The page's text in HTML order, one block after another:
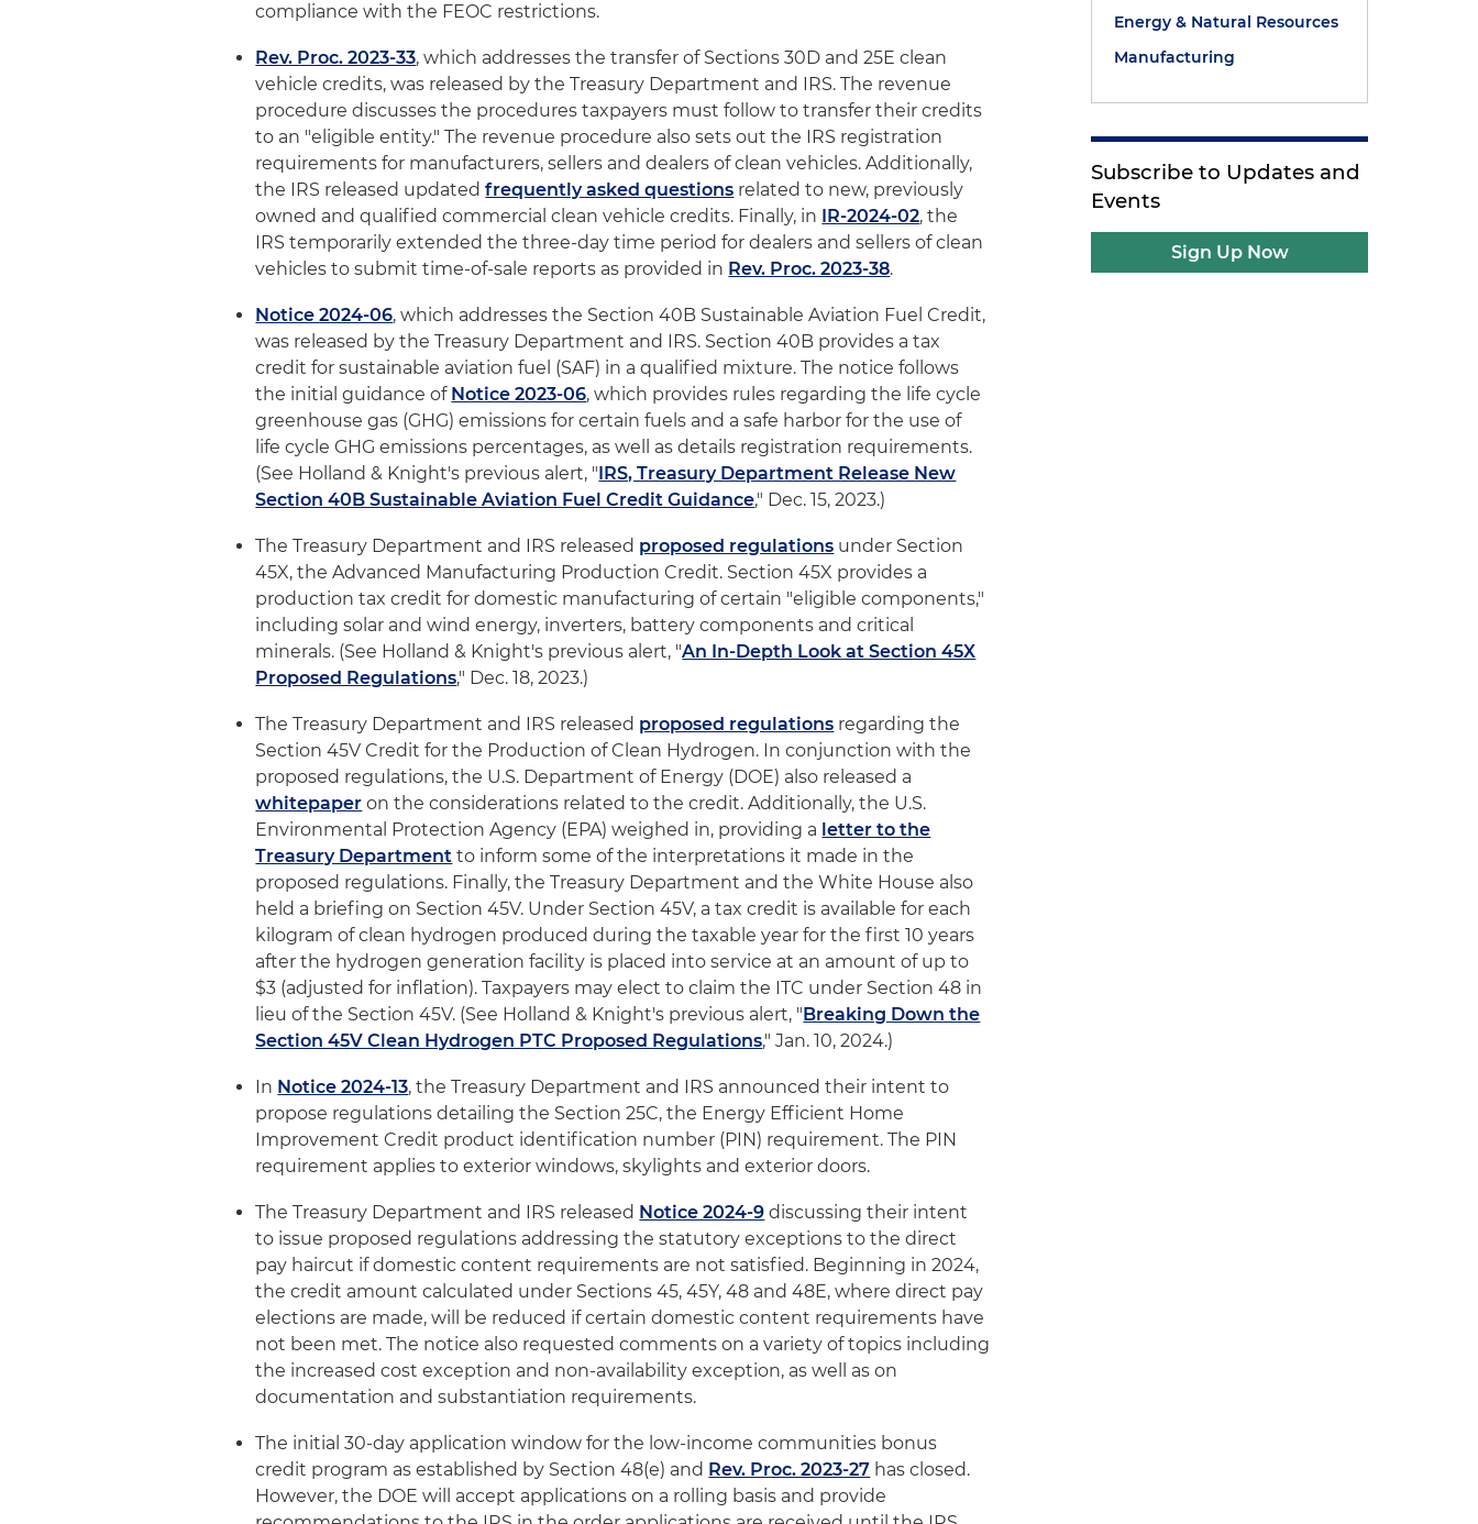
compliance with the FEOC restrictions.
Rev. Proc. 2023-33, which addresses the transfer of Sections 30D and 25E clean
vehicle credits, was released by the Treasury Department and IRS. The revenue
procedure discusses the procedures taxpayers must follow to transfer their credits
to an "eligible entity." The revenue procedure also sets out the IRS registration
requirements for manufacturers, sellers and dealers of clean vehicles. Additionally,
the IRS released updatedfrequently asked questions related to new, previously
owned and qualified commercial clean vehicle credits. Finally, in IR-2024-02, the
IRS temporarily extended the three-day time period for dealers and sellers of clean
vehicles to submit time-of-sale reports as provided in Rev. Proc. 2023-38.
Notice 2024-06, which addresses the Section 40B Sustainable Aviation Fuel Credit,
was released by the Treasury Department and IRS. Section 40B provides a tax
credit for sustainable aviation fuel (SAF) in a qualified mixture. The notice follows
the initial guidance of Notice 2023-06, which provides rules regarding the life cycle
greenhouse gas (GHG) emissions for certain fuels and a safe harbor for the use of
life cycle GHG emissions percentages, as well as details registration requirements.
(See Holland & Knight's previous alert, "IRS, Treasury Department Release New
Section 40B Sustainable Aviation Fuel Credit Guidance," Dec. 15, 2023.)
The Treasury Department and IRS released proposed regulations under Section
45X, the Advanced Manufacturing Production Credit. Section 45X provides a
production tax credit for domestic manufacturing of certain "eligible components,"
including solar and wind energy, inverters, battery components and critical
minerals. (See Holland & Knight's previous alert, "An In-Depth Look at Section 45X
Proposed Regulations," Dec. 18, 2023.)
The Treasury Department and IRS released proposed regulations regarding the
Section 45V Credit for the Production of Clean Hydrogen. In conjunction with the
proposed regulations, the U.S. Department of Energy (DOE) also released a
whitepaper on the considerations related to the credit. Additionally, the U.S.
Environmental Protection Agency (EPA) weighed in, providing a letter to the
Treasury Department to inform some of the interpretations it made in the
proposed regulations. Finally, the Treasury Department and the White House also
held a briefing on Section 45V. Under Section 45V, a tax credit is available for each
kilogram of clean hydrogen produced during the taxable year for the first 10 years
after the hydrogen generation facility is placed into service at an amount of up to
$3 (adjusted for inflation). Taxpayers may elect to claim the ITC under Section 48 in
lieu of the Section 45V. (See Holland & Knight's previous alert, "Breaking Down the
Section 45V Clean Hydrogen PTC Proposed Regulations," Jan. 10, 2024.)
In Notice 2024-13, the Treasury Department and IRS announced their intent to
propose regulations detailing the Section 25C, the Energy Efficient Home
Improvement Credit product identification number (PIN) requirement. The PIN
requirement applies to exterior windows, skylights and exterior doors.
The Treasury Department and IRS released Notice 2024-9 discussing their intent
to issue proposed regulations addressing the statutory exceptions to the direct
pay haircut if domestic content requirements are not satisfied. Beginning in 2024,
the credit amount calculated under Sections 45, 45Y, 48 and 48E, where direct pay
elections are made, will be reduced if certain domestic content requirements have
not been met. The notice also requested comments on a variety of topics including
the increased cost exception and non-availability exception, as well as on
documentation and substantiation requirements.
The initial 30-day application window for the low-income communities bonus
credit program as established by Section 48(e) and Rev. Proc. 2023-27 has closed.
However, the DOE will accept applications on a rolling basis and provide
Energy & Natural Resources
Manufacturing
Subscribe to Updates and
Events
Sign Up Now